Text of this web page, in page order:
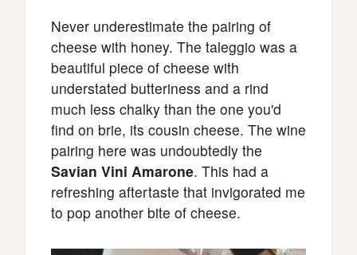
Never underestimate the pairing of
cheese with honey. The taleggio was a
beautiful piece of cheese with
understated butteriness and a rind
much less chalky than the one you'd
find on brie, its cousin cheese. The wine
pairing here was undoubtedly the
Savian Vini Amarone. This had a
refreshing aftertaste that invigorated me
to pop another bite of cheese.